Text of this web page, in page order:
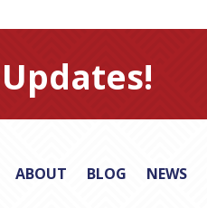
ABOUT BLOG NEWS